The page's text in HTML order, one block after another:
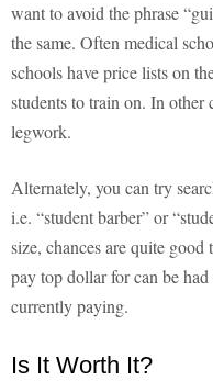
want to avoid the phrase
the same. Often medical
schools have price lists on
students to train on. In other
legwork.
Alternately, you can try
i.e. “student barber” or
size, chances are quite
pay top dollar for can be
currently paying.
Is It Worth It?